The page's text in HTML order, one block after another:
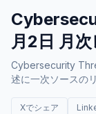
月2日 月
Cybersecurity
述に一次ソースの
Xでシェア